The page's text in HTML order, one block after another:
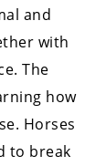
and
with
The
how
Horses
to break